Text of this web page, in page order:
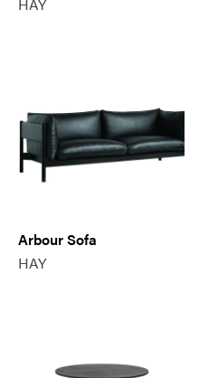
Arbour Sofa
HAY